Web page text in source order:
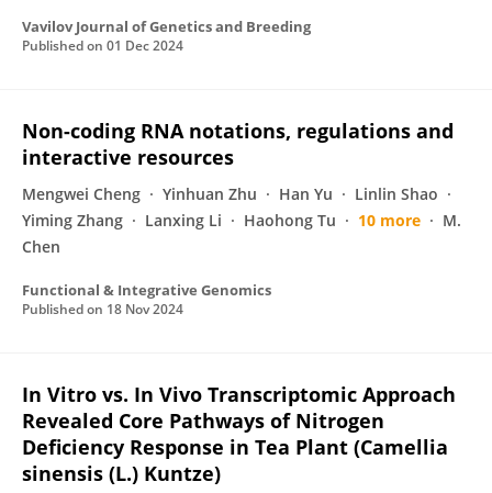
Vavilov Journal of Genetics and Breeding
Published on 01 Dec 2024
Non-coding RNA notations, regulations and
interactive resources
Mengwei Cheng Yinhuan Zhu Han Yu
Linlin Shao
Yiming Zhang
Lanxing Li Haohong Tu 10 more
M.
Chen
Functional & Integrative Genomics
Published on 18 Nov 2024
In Vitro vs. In Vivo Transcriptomic Approach
Revealed Core Pathways of Nitrogen
Deficiency Response in Tea Plant (Camellia
sinensis (L.) Kuntze)